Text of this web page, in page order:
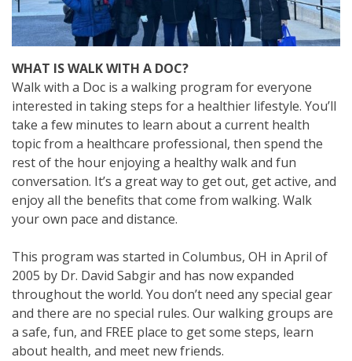
WHAT IS WALK WITH A DOC?
Walk with a Doc is a walking program for everyone
interested in taking steps for a healthier lifestyle. You’ll
take a few minutes to learn about a current health
topic from a healthcare professional, then spend the
rest of the hour enjoying a healthy walk and fun
conversation. It’s a great way to get out, get active, and
enjoy all the benefits that come from walking. Walk
your own pace and distance.
This program was started in Columbus, OH in April of
2005 by Dr. David Sabgir and has now expanded
throughout the world. You don’t need any special gear
and there are no special rules. Our walking groups are
a safe, fun, and FREE place to get some steps, learn
about health, and meet new friends.